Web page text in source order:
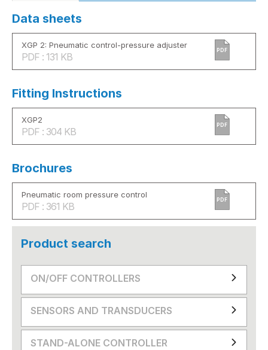
Data sheets
XGP 2: Pneumatic control-pressure adjuster
PDF : 131 KB
PDF
Fitting Instructions
XGP2
PDF : 304 KB
PDF
Brochures
Pneumatic room pressure control
PDF : 361 KB
PDF
Product search
ON/OFF CONTROLLERS
SENSORS AND TRANSDUCERS
STAND-ALONE CONTROLLER